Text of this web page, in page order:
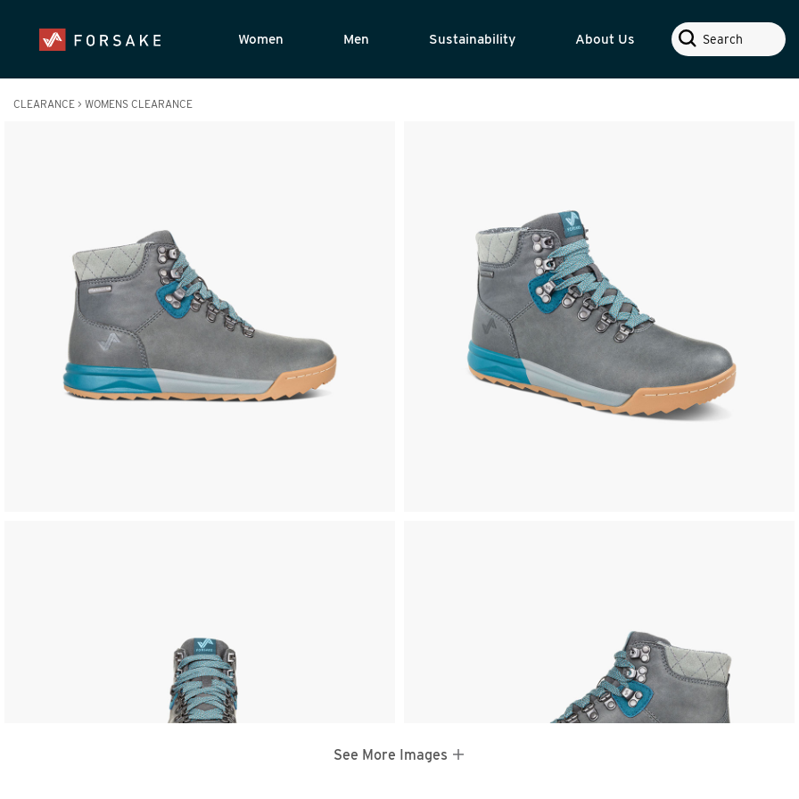
Women Men Sustainability About Us Search
CLEARANCE > WOMENS CLEARANCE
See More Images